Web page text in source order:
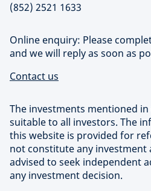
(852) 2521 1633
Online enquiry: Please
and we will reply as soon as
Contact us
The investments mentioned
suitable to all investors. The
this website is provided for
not constitute any investment
advised to seek independent
any investment decision.